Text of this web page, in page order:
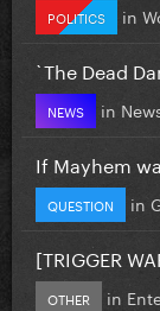
POLITICS in
`The Dead
NEWS in
If Mayhem
QUESTION in
[TRIGGER
OTHER in